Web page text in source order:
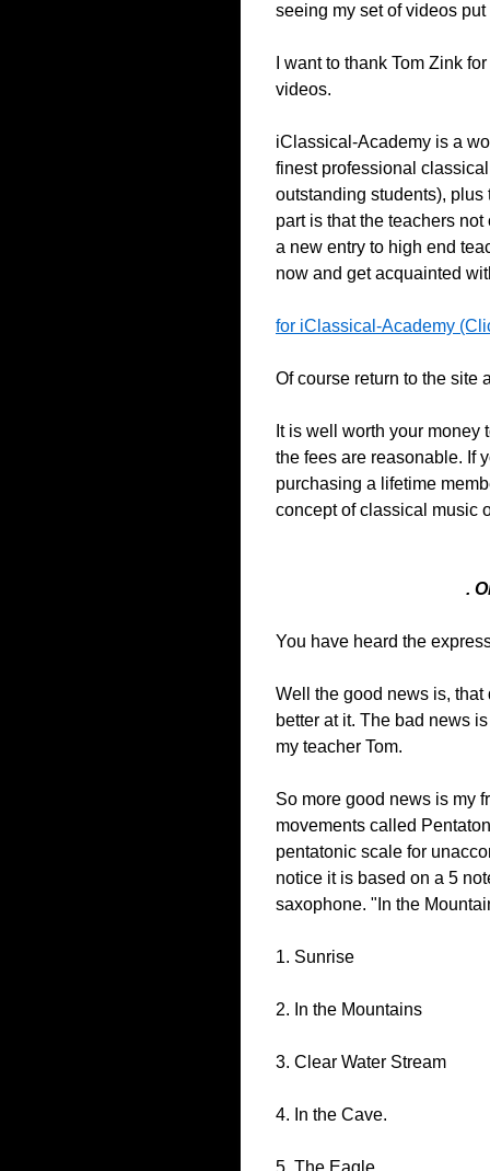
seeing my set of videos
I want to thank Tom Zink
videos.
iClassical-Academy is a
finest professional
outstanding students),
part is that the teachers
a new entry to high end
now and get acquainted
for iClassical-Academy
Of course return to the site
It is well worth your
the fees are reasonable. If
purchasing a lifetime
concept of classical music
.
You have heard the
Well the good news is,
better at it. The bad news
my teacher Tom.
So more good news is my
movements called
pentatonic scale for
notice it is based on a 5
saxophone. "In the
1. Sunrise
2. In the Mountains
3. Clear Water Stream
4. In the Cave.
5. The Eagle